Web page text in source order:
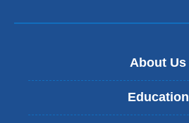
About Us
Education